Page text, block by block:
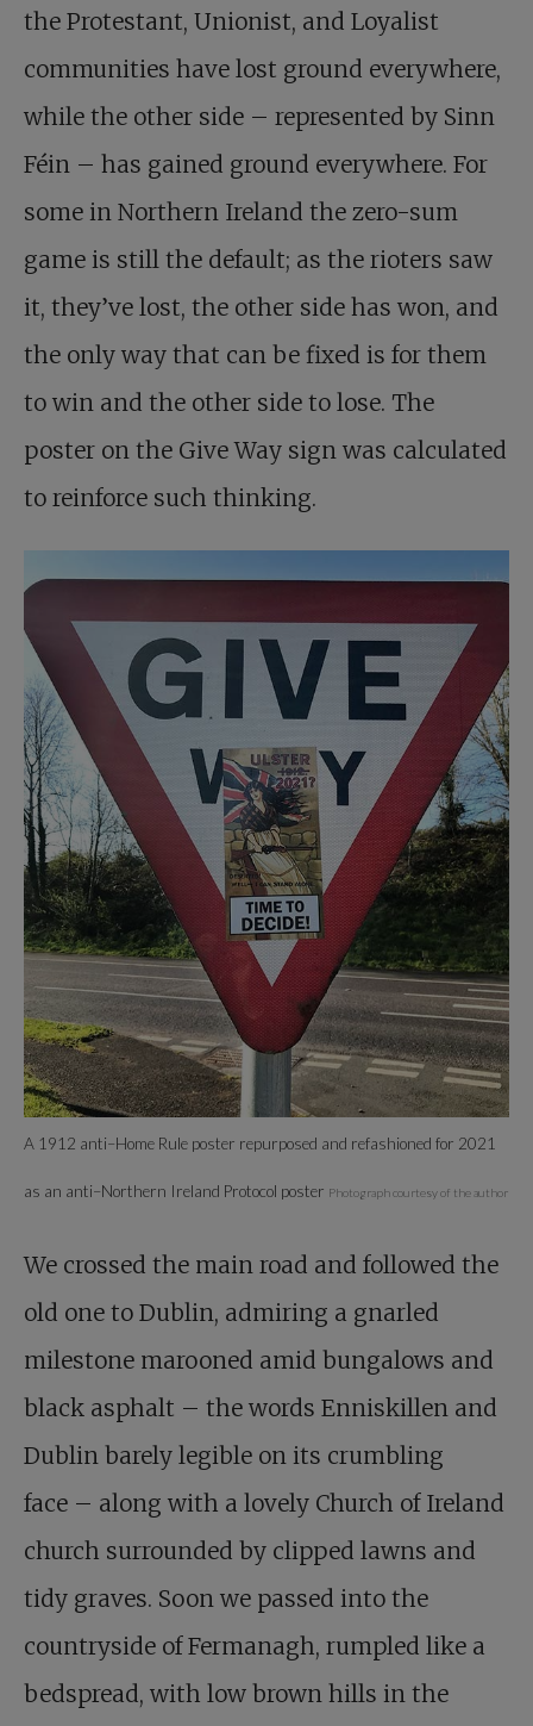
the Protestant, Unionist, and Loyalist
communities have lost ground everywhere,
while the other side – represented by Sinn
Féin – has gained ground everywhere. For
some in Northern Ireland the zero-sum
game is still the default; as the rioters saw
it, they’ve lost, the other side has won, and
the only way that can be fixed is for them
to win and the other side to lose. The
poster on the Give Way sign was calculated
to reinforce such thinking.
A 1912 anti–Home Rule poster repurposed and refashioned for 2021
as an anti–Northern Ireland Protocol poster Photograph courtesy of the author
We crossed the main road and followed the
old one to Dublin, admiring a gnarled
milestone marooned amid bungalows and
black asphalt – the words Enniskillen and
Dublin barely legible on its crumbling
face – along with a lovely Church of Ireland
church surrounded by clipped lawns and
tidy graves. Soon we passed into the
countryside of Fermanagh, rumpled like a
bedspread, with low brown hills in the